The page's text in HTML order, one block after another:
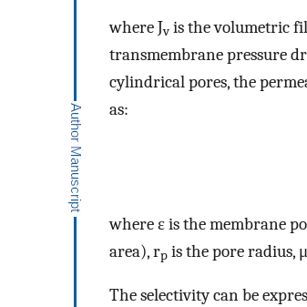
where Jv is the volumetric
transmembrane pressure
cylindrical pores, the
as:
where ε is the membrane
area), rp is the pore radius,
The selectivity can be